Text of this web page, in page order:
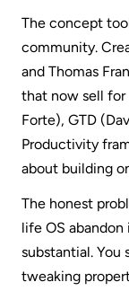
The concept
community.
and Thomas
that now sell for
Forte), GTD
Productivity
about building
The honest
life OS
substantial. You
tweaking